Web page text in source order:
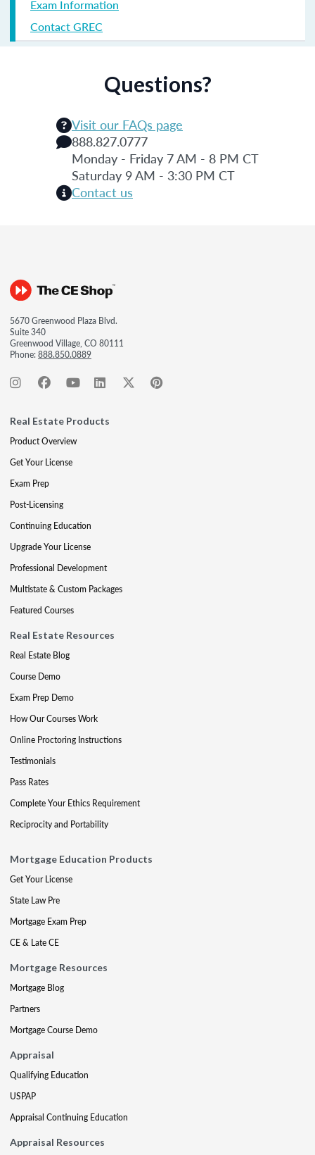
Exam Information
Contact GREC
Questions?
Visit our FAQs page
888.827.0777
Monday - Friday 7 AM - 8 PM CT
Saturday 9 AM - 3:30 PM CT
Contact us
5670 Greenwood Plaza Blvd.
Suite 340
Greenwood Village, CO 80111
Phone:888.850.0889
Real Estate Products
Product Overview
Get Your License
Exam Prep
Post-Licensing
Continuing Education
Upgrade Your License
Professional Development
Multistate & Custom Packages
Featured Courses
Real Estate Resources
Real Estate Blog
Course Demo
Exam Prep Demo
How Our Courses Work
Online Proctoring Instructions
Testimonials
Pass Rates
Complete Your Ethics Requirement
Reciprocity and Portability
Mortgage Education Products
Get Your License
State Law Pre
Mortgage Exam Prep
CE & Late CE
Mortgage Resources
Mortgage Blog
Partners
Mortgage Course Demo
Appraisal
Qualifying Education
USPAP
Appraisal Continuing Education
Appraisal Resources